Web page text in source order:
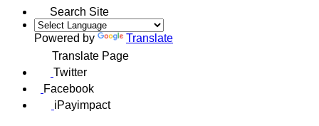
Search Site
Powered by
Translate
Translate Page
Twitter
Facebook
iPayimpact